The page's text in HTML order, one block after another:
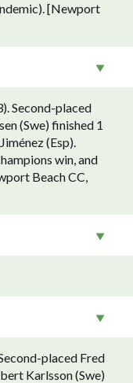
[Newport
Second-placed
(Swe) finished 1
(Esp).
win, and
Beach CC,
placed Fred
Karlsson (Swe)